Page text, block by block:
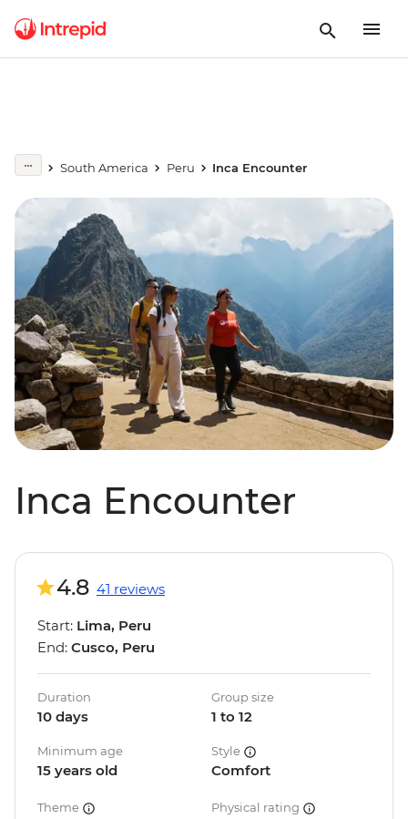
South America Peru Inca Encounter
Inca Encounter
4.8 41 reviews
Start: Lima, Peru
End: Cusco, Peru
Duration
10 days
Group size
1 to 12
Minimum age
15 years old
Style
Comfort
Theme Physical rating